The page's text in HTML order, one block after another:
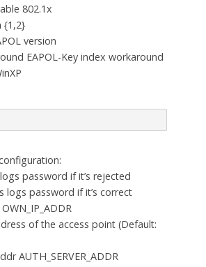
802.1x
{1,2}
version
EAPOL-Key index workaround
password if it’s rejected
logs password if it’s correct
of the access point (Default:
AUTH_SERVER_ADDR